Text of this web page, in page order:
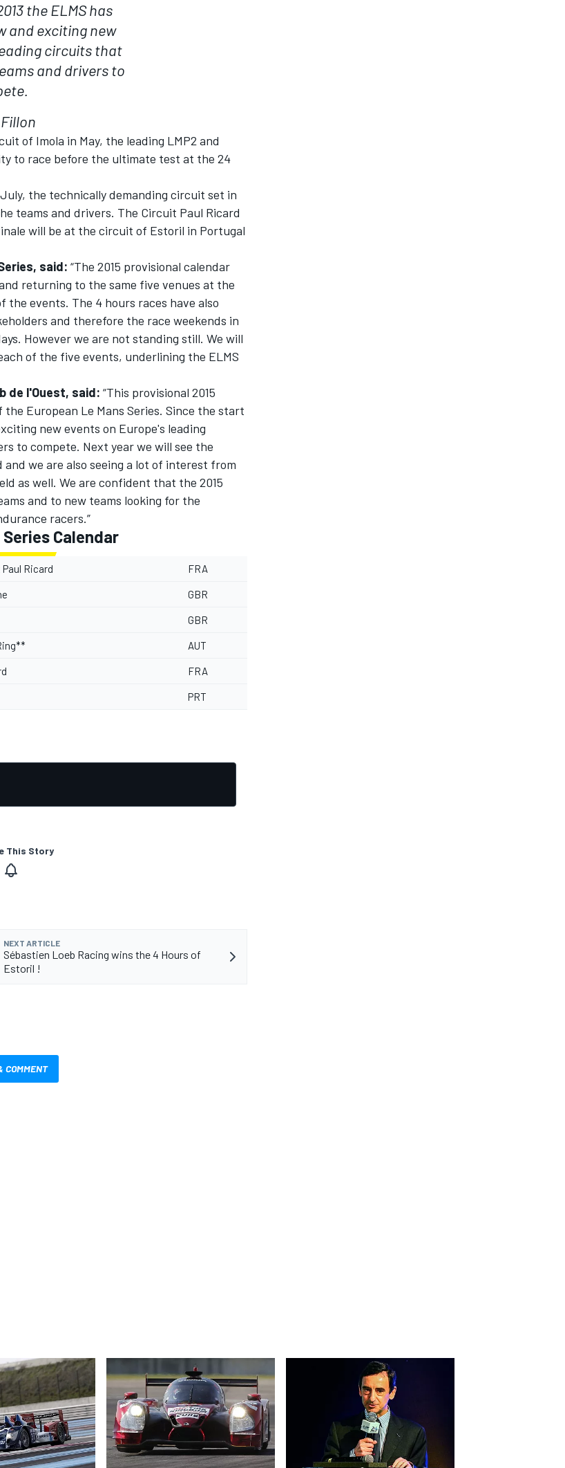
the ELMS has
and exciting new
circuits that
and drivers to
of Imola in May, the leading LMP2 and
to race before the ultimate test at the 24
the technically demanding circuit set in
teams and drivers. The Circuit Paul Ricard
will be at the circuit of Estoril in Portugal
said: “The 2015 provisional calendar
returning to the same five venues at the
the events. The 4 hours races have also
and therefore the race weekends in
However we are not standing still. We will
of the five events, underlining the ELMS
de l'Ouest, said: “This provisional 2015
European Le Mans Series. Since the start
new events on Europe's leading
to compete. Next year we will see the
we are also seeing a lot of interest from
as well. We are confident that the 2015
and to new teams looking for the
racers.”
Calendar
Ricard FRA
GBR
GBR
AUT
FRA
PRT
This Story
NEXT ARTICLE
Sébastien Loeb Racing wins the 4 Hours of
Estoril !
COMMENT